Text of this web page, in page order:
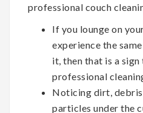
professional couch
If you lounge on
experience the
it, then that is a sign
professional
Noticing dirt,
particles under the